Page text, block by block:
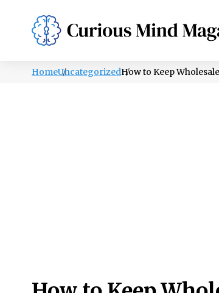
PSYCHOLOGY LIFESTYLE
HomeUncategorizedHow to Keep